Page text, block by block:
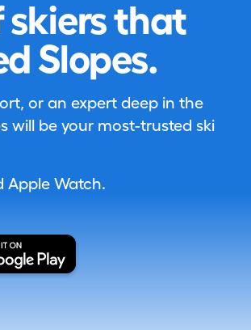
skiers that
Slopes.
or an expert deep in the
will be your most-trusted ski
Apple Watch.